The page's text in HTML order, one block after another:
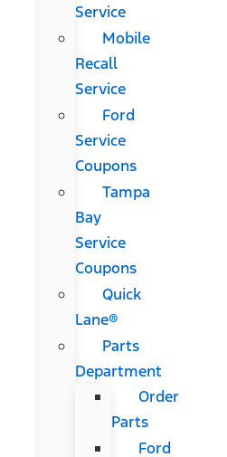
Service
Mobile
Recall
Service
Ford
Service
Coupons
Tampa
Bay
Service
Coupons
Quick
Lane®
Parts
Department
Order
Parts
Ford